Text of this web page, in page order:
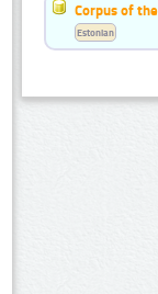
Corpus of
Estonian